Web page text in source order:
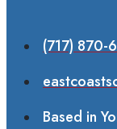
(717) 870-
Based in